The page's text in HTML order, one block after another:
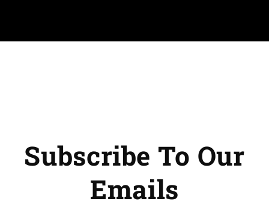
Subscribe To Our
Emails